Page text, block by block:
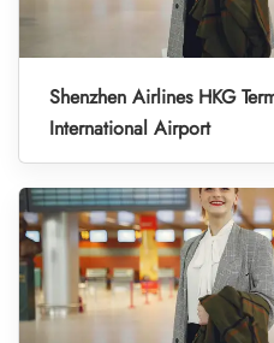
Shenzhen Airlines HKG
International Airport